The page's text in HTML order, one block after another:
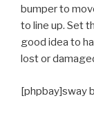
bumper to
to line up. Set
good idea to
lost or
[phpbay]sway